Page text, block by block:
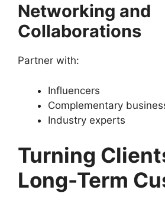
Networking and
Collaborations
Partner with:
Influencers
Complementary
Industry experts
Turning
Long-Term